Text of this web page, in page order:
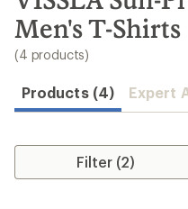
results
Men's T-Shirts
(4 products)
Products (4) Expert
Filter (2)